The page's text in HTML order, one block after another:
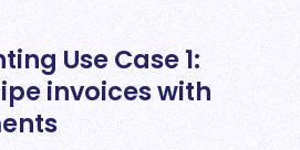
Use Case 1:
invoices with